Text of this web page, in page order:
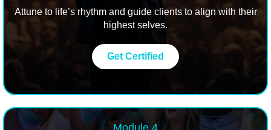
Attune to life’s rhythm and guide clients to align with their
highest selves.
Get Certified
Module 4